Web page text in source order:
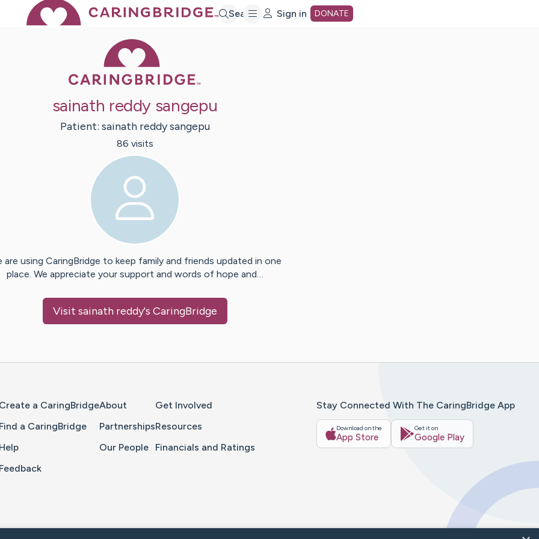
Search Sign in DONATE
sainath reddy sangepu
Patient: sainath reddy sangepu
86 visits
are using CaringBridge to keep family and friends updated in one
place. We appreciate your support and words of hope and…
Visit sainath reddy's CaringBridge
Create a CaringBridge
Find a CaringBridge
Help
Feedback
About
Partnerships
Our People
Get Involved
Resources
Financials and Ratings
Stay Connected With The CaringBridge App
Download on the
App Store
Get it on
Google Play